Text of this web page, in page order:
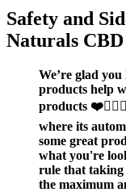
Safety and
Naturals
We’re glad
products help
products
where its
some great
what you're
rule that taking
the maximum